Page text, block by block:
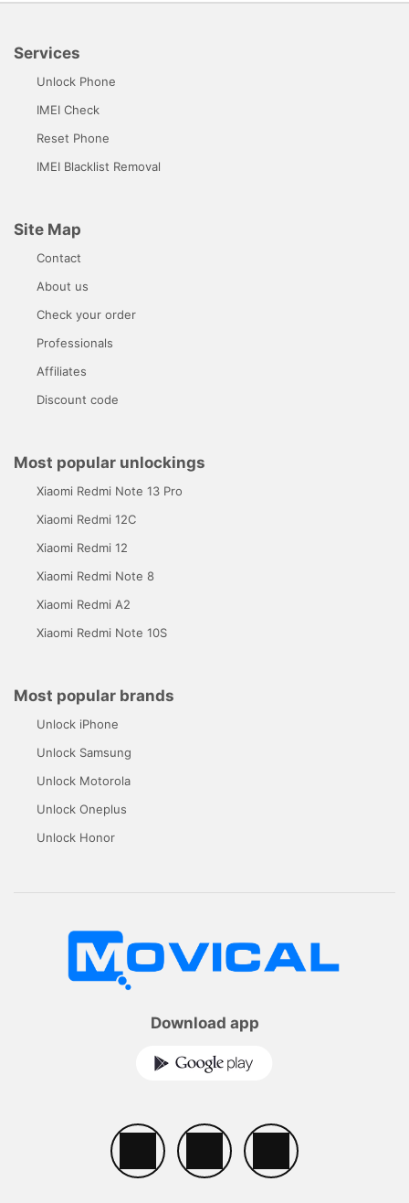
Services
Unlock Phone
IMEI Check
Reset Phone
IMEI Blacklist Removal
Site Map
Contact
About us
Check your order
Professionals
Affiliates
Discount code
Most popular unlockings
Xiaomi Redmi Note 13 Pro
Xiaomi Redmi 12C
Xiaomi Redmi 12
Xiaomi Redmi Note 8
Xiaomi Redmi A2
Xiaomi Redmi Note 10S
Most popular brands
Unlock iPhone
Unlock Samsung
Unlock Motorola
Unlock Oneplus
Unlock Honor
Download app